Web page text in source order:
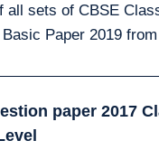
all sets of CBSE
Paper 2019
paper 2017